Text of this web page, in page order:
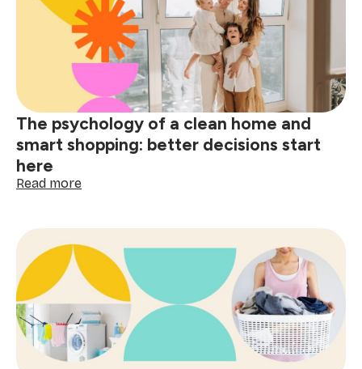
tackle
red
wine,
grease
spills
The psychology of a clean home and
smart shopping: better decisions start
here
Read more:
of
a
clean
home
and
smart
shopping:
better
decisions